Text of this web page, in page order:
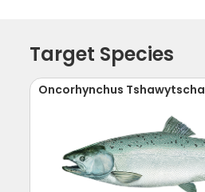
Target Species
Oncorhynchus Tshawytscha